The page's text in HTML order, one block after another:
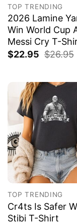
TOP TRENDING
2026 Lamine
Win World Cup
Messi Cry T-
$22.95 $26.95
TOP TRENDING
Cr4ts Is Safer
Stibi T-Shirt